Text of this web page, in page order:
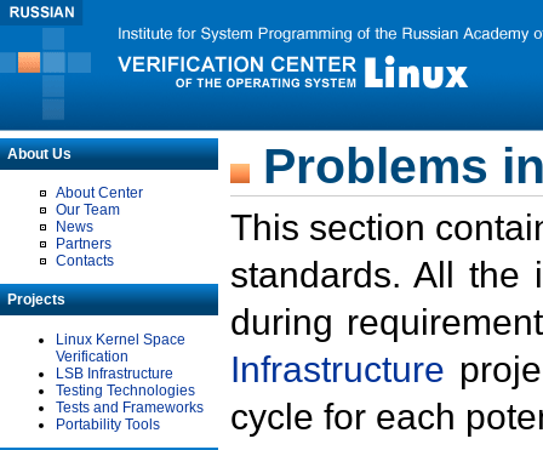
About Us
About Center
Our Team
News
Partners
Contacts
Projects
Linux Kernel Space
Verification
LSB Infrastructure
Testing Technologies
Tests and Frameworks
Portability Tools
Problems
This section
standards. All the
during
Infrastructure
cycle for each